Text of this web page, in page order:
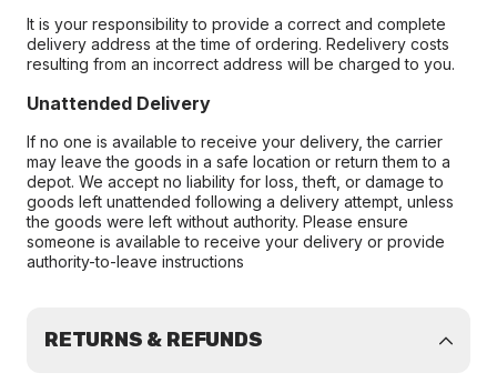
It is your responsibility to provide a correct and complete
delivery address at the time of ordering. Redelivery costs
resulting from an incorrect address will be charged to you.
Unattended Delivery
If no one is available to receive your delivery, the carrier
may leave the goods in a safe location or return them to a
depot. We accept no liability for loss, theft, or damage to
goods left unattended following a delivery attempt, unless
the goods were left without authority. Please ensure
someone is available to receive your delivery or provide
authority-to-leave instructions
RETURNS & REFUNDS